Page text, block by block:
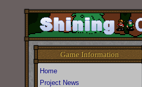
Game Information
Home
Project News